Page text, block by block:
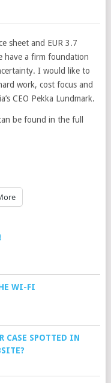
sheet and EUR 3.7
have a firm foundation
I would like to
work, cost focus and
CEO Pekka Lundmark.
be found in the full
WI-FI
CASE SPOTTED IN